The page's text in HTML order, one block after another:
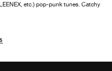
etc.) pop-punk tunes. Catchy